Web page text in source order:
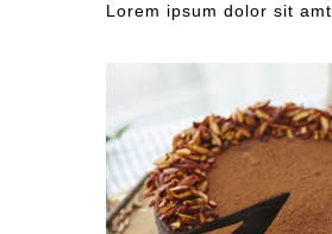
Lorem ipsum dolor sit amt